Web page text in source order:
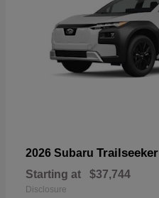
2026 Subaru Trailseeker
Starting at $37,744
Disclosure